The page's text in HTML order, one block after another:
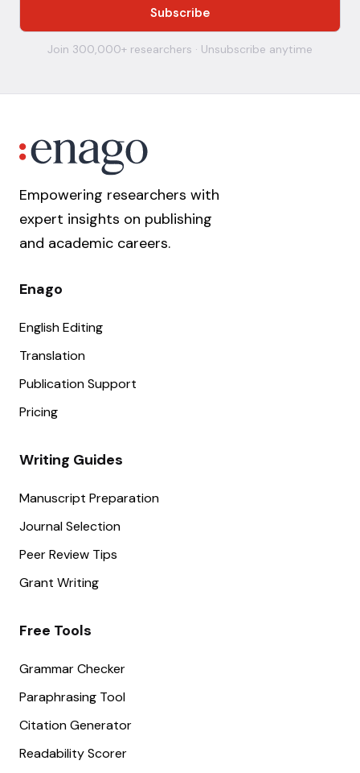
Join 300,000+ researchers · Unsubscribe anytime
Empowering researchers with
expert insights on publishing
and academic careers.
Enago
English Editing
Translation
Publication Support
Pricing
Writing Guides
Manuscript Preparation
Journal Selection
Peer Review Tips
Grant Writing
Free Tools
Grammar Checker
Paraphrasing Tool
Citation Generator
Readability Scorer